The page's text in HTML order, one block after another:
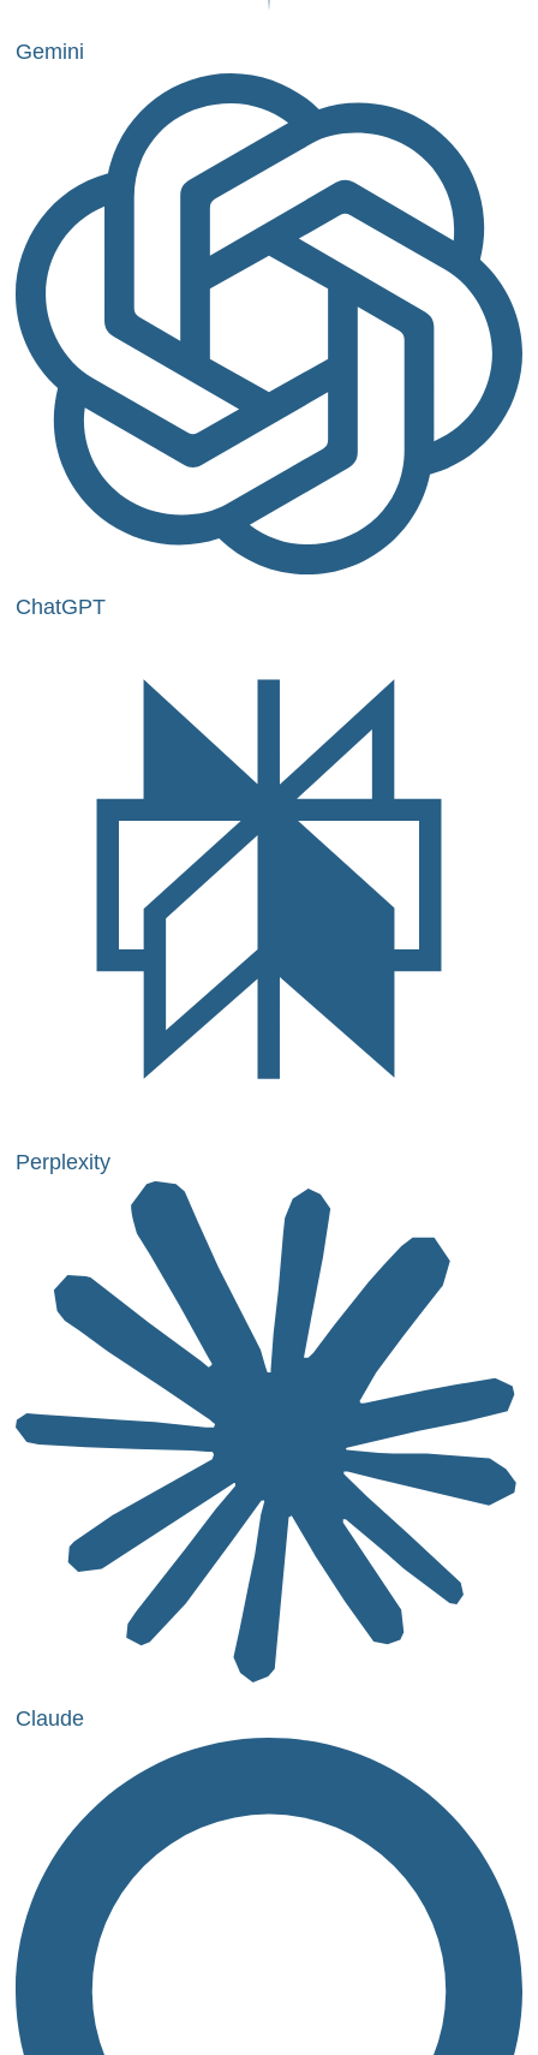
Gemini
ChatGPT
Perplexity
Claude